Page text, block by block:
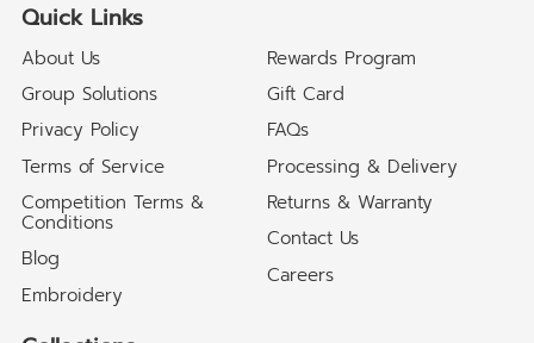
Quick Links
About Us
Group Solutions
Privacy Policy
Terms of Service
Competition Terms &
Conditions
Blog
Embroidery
Rewards Program
Gift Card
FAQs
Processing & Delivery
Returns & Warranty
Contact Us
Careers